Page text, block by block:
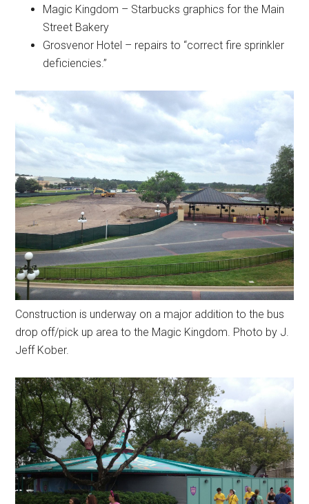
Magic Kingdom – Starbucks graphics for the Main
Street Bakery
Grosvenor Hotel – repairs to “correct fire sprinkler
deficiencies.”
Construction is underway on a major addition to the bus
drop off/pick up area to the Magic Kingdom. Photo by J.
Jeff Kober.